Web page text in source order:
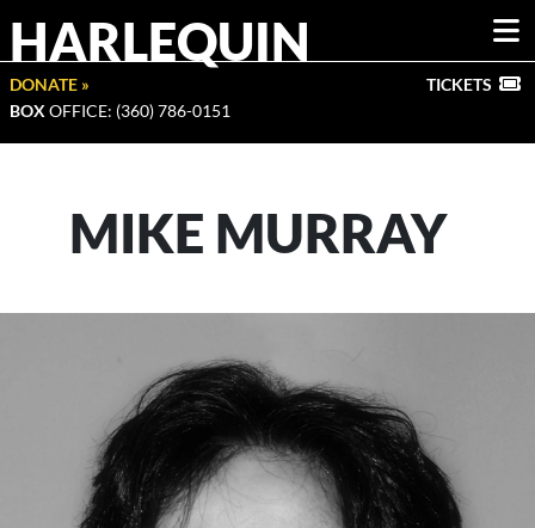
HARLEQUIN
DONATE »
BOX OFFICE: (360) 786-0151
TICKETS
MIKE MURRAY